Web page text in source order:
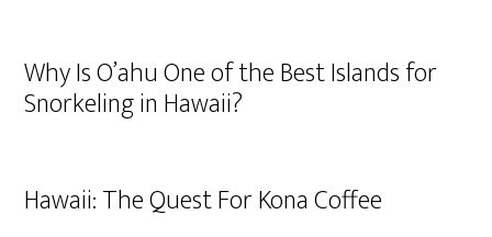
Why Is O’ahu One of the Best Islands for
Snorkeling in Hawaii?
Hawaii: The Quest For Kona Coffee